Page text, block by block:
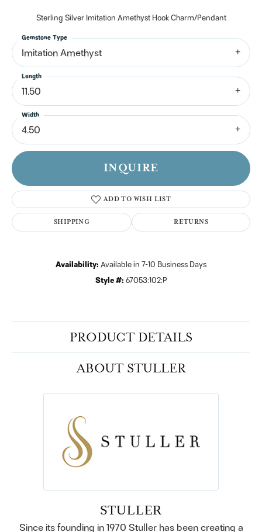
Sterling Silver Imitation Amethyst Hook Charm/Pendant
Imitation Amethyst
Gemstone Type
11.50
Length
4.50
Width
INQUIRE
ADD TO WISH LIST
SHIPPING RETURNS
Availability: Available in 7-10 Business Days
Style #: 67053:102:P
PRODUCT DETAILS
ABOUT STULLER
STULLER
Since its founding in 1970 Stuller has been creating a